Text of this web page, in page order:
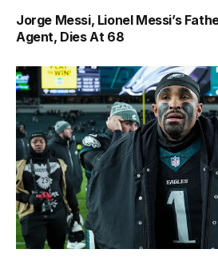
Jorge Messi, Lionel Messi’s
Agent, Dies At 68